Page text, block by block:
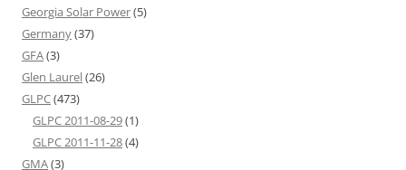
Georgia Solar Power(5)
Germany(37)
GFA(3)
Glen Laurel(26)
GLPC(473)
GLPC 2011-08-29(1)
GLPC 2011-11-28(4)
GMA(3)